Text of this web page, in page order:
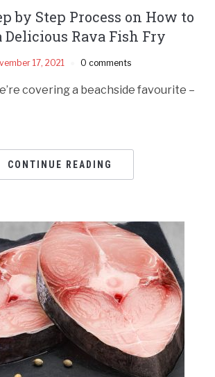
by Step Process on How to
Delicious Rava Fish Fry
17, 2021 0 comments
covering a beachside favourite –
CONTINUE READING